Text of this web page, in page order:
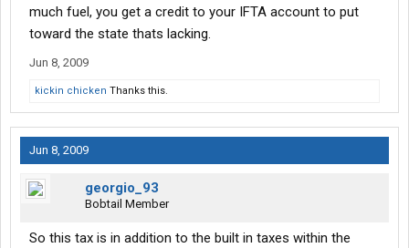
much fuel, you get a credit to your IFTA account to put
toward the state thats lacking.
Jun 8, 2009
kickin chicken Thanks this.
Jun 8, 2009
georgio_93
Bobtail Member
So this tax is in addition to the built in taxes within the